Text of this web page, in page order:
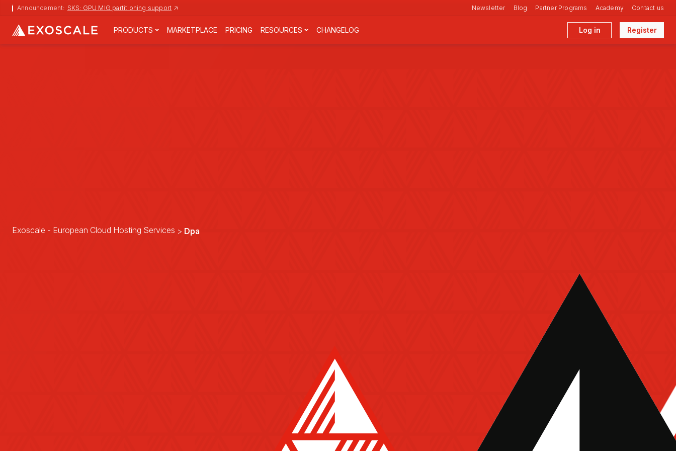
Announcement: SKS: GPU MIG partitioning support ↗ Newsletter Blog Partner Programs Academy Contact us
PRODUCTS MARKETPLACE PRICING RESOURCES CHANGELOG Log in Register
Exoscale - European Cloud Hosting Services Dpa